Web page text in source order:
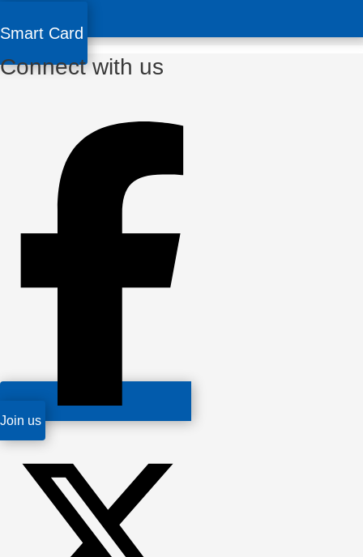
Smart Card
Connect with us
Join us